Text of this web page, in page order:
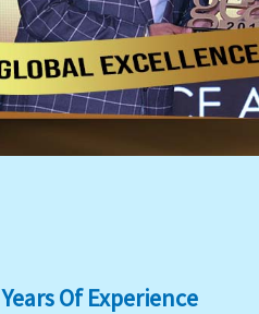
Years Of Experience